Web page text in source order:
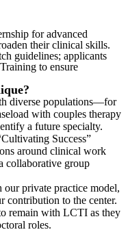
for advanced
their clinical skills.
guidelines; applicants
to ensure
diverse populations—for
with couples therapy
a future specialty.
Success”
around clinical work
collaborative group
private practice model,
contribution to the center.
remain with LCTI as they
roles.